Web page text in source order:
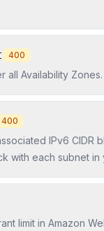
400
all Availability Zones.
400
IPv6 CIDR
with each subnet in
limit in Amazon